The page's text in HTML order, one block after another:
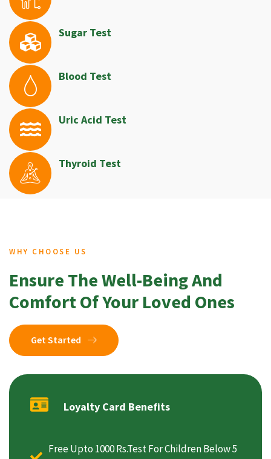
Sugar Test
Blood Test
Uric Acid Test
Thyroid Test
WHY CHOOSE US
Ensure The Well-Being And
Comfort Of Your Loved Ones
Get Started
Loyalty Card Benefits
Free Upto 1000 Rs.Test For Children Below 5